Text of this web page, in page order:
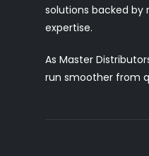
solutions backed by
expertise.
As Master
run smoother from